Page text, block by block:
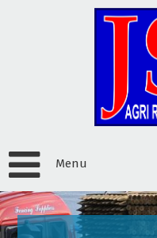
Menu